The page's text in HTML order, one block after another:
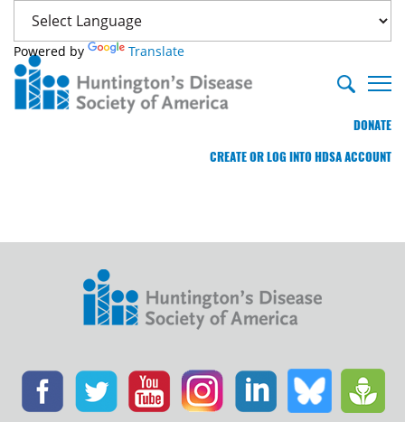
Powered by Translate
DONATE
CREATE OR LOG INTO HDSA ACCOUNT